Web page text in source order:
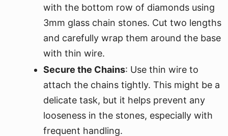
with the bottom row of diamonds using
3mm glass chain stones. Cut two lengths
and carefully wrap them around the base
with thin wire.
Secure the Chains: Use thin wire to
attach the chains tightly. This might be a
delicate task, but it helps prevent any
looseness in the stones, especially with
frequent handling.